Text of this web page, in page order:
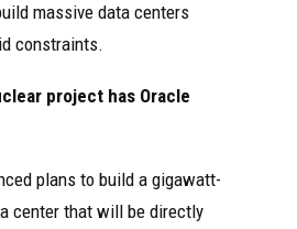
massive data centers
constraints.
project has Oracle
plans to build a gigawatt-
center that will be directly